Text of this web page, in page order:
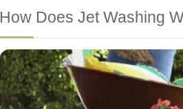
How Does Jet Washing